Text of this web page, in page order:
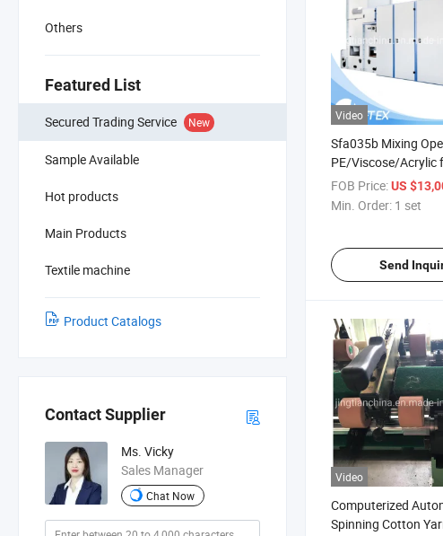
Others
Featured List
Secured Trading Service New
Sample Available
Hot products
Main Products
Textile machine
Product Catalogs
Contact Supplier
Ms. Vicky
Sales Manager
Chat Now
Video
Sfa035b Mixing
PE/Viscose/Acrylic
and Man-Made
FOB Price:US
Min. Order: 1 set
Send
Video
Computerized
Spinning Cotton